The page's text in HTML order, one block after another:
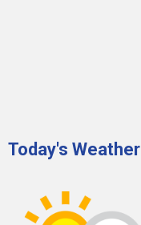
Today's Weather